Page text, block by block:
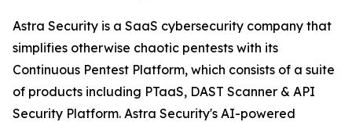
Astra Security is a SaaS cybersecurity company that
simplifies otherwise chaotic pentests with its
Continuous Pentest Platform, which consists of a suite
of products including PTaaS, DAST Scanner & API
Security Platform. Astra Security's AI-powered